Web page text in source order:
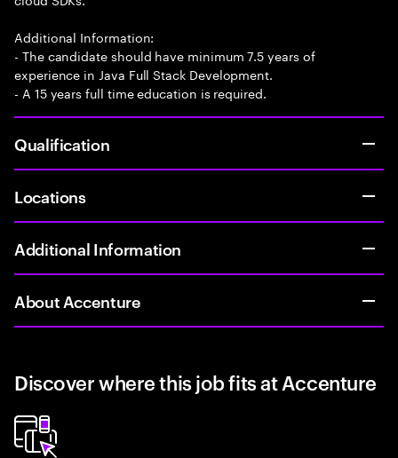
Additional Information:
- The candidate should have minimum 7.5 years of
experience in Java Full Stack Development.
- A 15 years full time education is required.
Qualification
Locations
Additional Information
About Accenture
Discover where this job fits at Accenture